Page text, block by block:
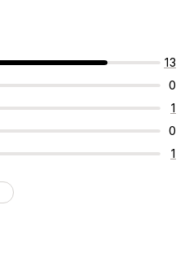
13
0
1
0
1